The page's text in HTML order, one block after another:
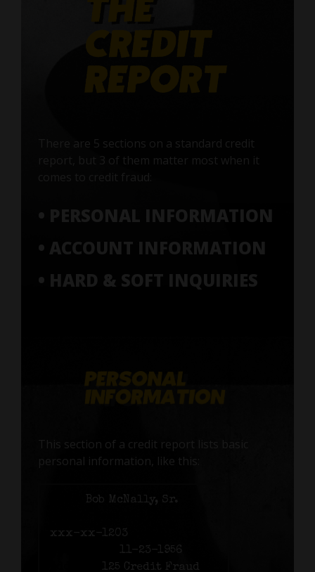
There are 5 sections on a standard credit
report, but 3 of them matter most when it
comes to credit fraud:
• PERSONAL INFORMATION
• ACCOUNT INFORMATION
• HARD & SOFT INQUIRIES
This section of a credit report lists basic
personal information, like this:
Bob McNally, Sr.
xxx-xx-1203
11-23-1956
125 Credit Fraud